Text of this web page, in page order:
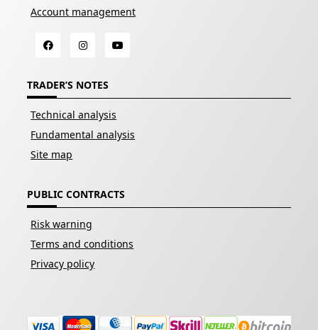
Account management
TRADER’S NOTES
Technical analysis
Fundamental analysis
Site map
PUBLIC CONTRACTS
Risk warning
Terms and conditions
Privacy policy